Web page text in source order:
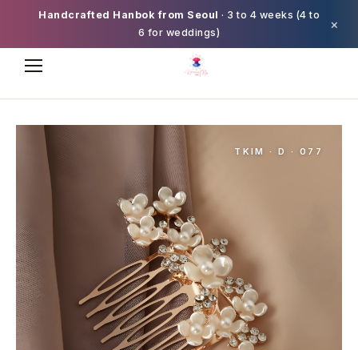
Handcrafted Hanbok from Seoul · 3 to 4 weeks (4 to
6 for weddings)
×
TKIM · D · 077